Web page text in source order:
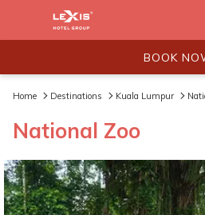
BOOK
Home Destinations Kuala Lumpur
National Zoo